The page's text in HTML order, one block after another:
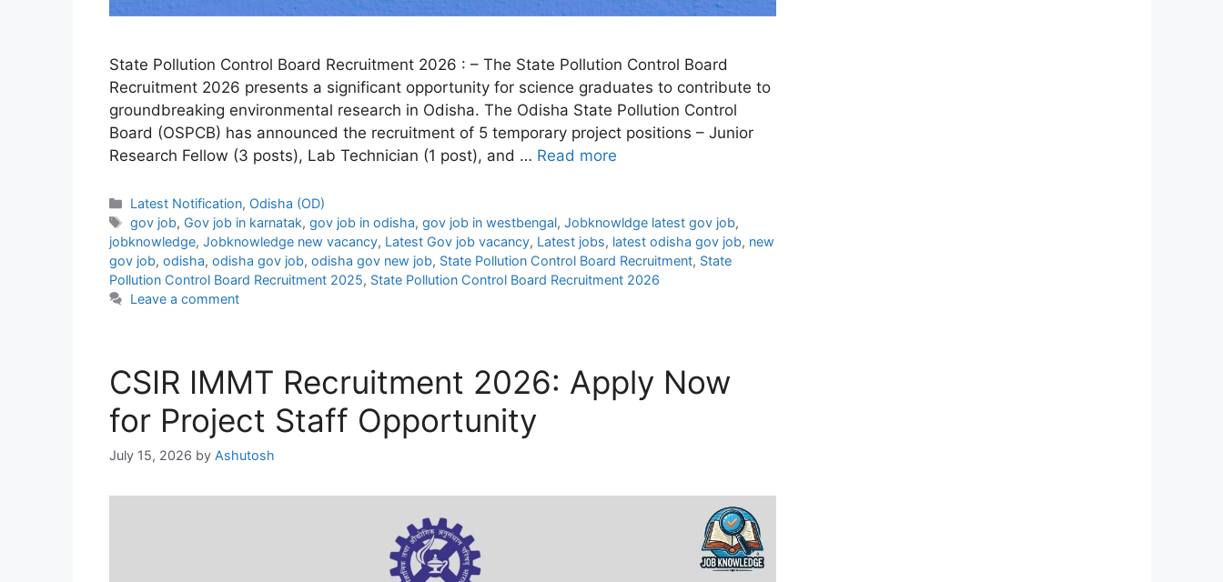
State Pollution Control Board Recruitment 2026 : – The State Pollution Control Board
Recruitment 2026 presents a significant opportunity for science graduates to contribute to
groundbreaking environmental research in Odisha. The Odisha State Pollution Control
Board (OSPCB) has announced the recruitment of 5 temporary project positions – Junior
Research Fellow (3 posts), Lab Technician (1 post), and … Read more
Categories
Latest Notification, Odisha (OD)
Tags
gov job, Gov job in karnatak, gov job in odisha, gov job in westbengal, Jobknowldge latest gov job,
jobknowledge, Jobknowledge new vacancy, Latest Gov job vacancy, Latest jobs, latest odisha gov job, new
gov job, odisha, odisha gov job, odisha gov new job, State Pollution Control Board Recruitment, State
Pollution Control Board Recruitment 2025, State Pollution Control Board Recruitment 2026
Leave a comment
CSIR IMMT Recruitment 2026: Apply Now
for Project Staff Opportunity
July 15, 2026 by Ashutosh